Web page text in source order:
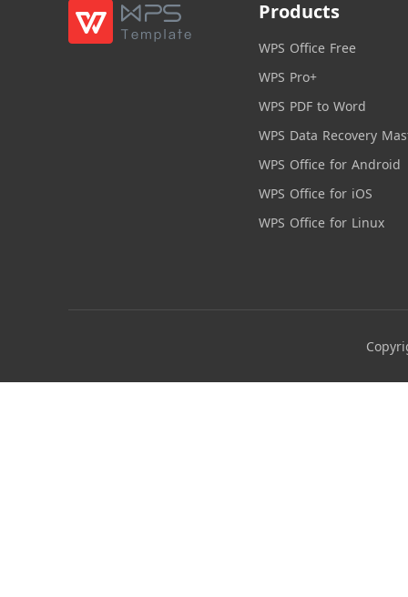
Products
WPS Office Free
WPS Pro+
WPS PDF to Word
WPS Data Recovery
WPS Office for Android
WPS Office for iOS
WPS Office for Linux